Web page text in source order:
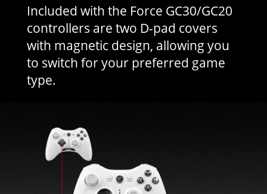
Included with the Force GC30/GC20
controllers are two D-pad covers
with magnetic design, allowing you
to switch for your preferred game
type.